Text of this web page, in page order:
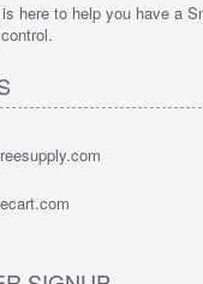
here to help you have a